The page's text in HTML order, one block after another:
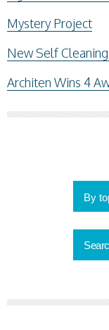
Mystery Project
New Self
Architen Wins 4